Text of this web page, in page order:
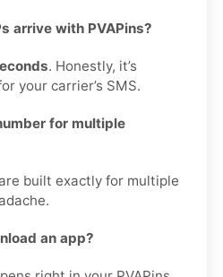
arrive with PVAPins?
. Honestly, it’s
your carrier’s SMS.
for multiple
built exactly for multiple
an app?